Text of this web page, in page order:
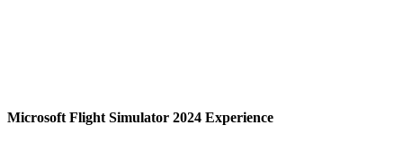
Microsoft Flight Simulator 2024 Experience